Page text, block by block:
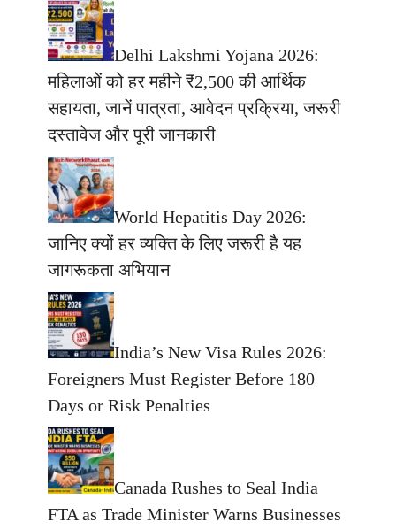
Delhi Lakshmi Yojana 2026:
महिलाओं को हर महीने ₹2,500 की आर्थिक
सहायता, जानें पात्रता, आवेदन प्रक्रिया, जरूरी
दस्तावेज और पूरी जानकारी
World Hepatitis Day 2026:
जानिए क्यों हर व्यक्ति के लिए जरूरी है यह
जागरूकता अभियान
India’s New Visa Rules 2026:
Foreigners Must Register Before 180
Days or Risk Penalties
Canada Rushes to Seal India
FTA as Trade Minister Warns Businesses